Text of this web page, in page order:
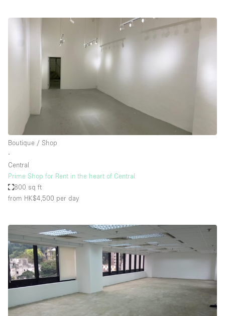
Boutique / Shop
∙
Central
Prime Shop for Rent in the heart of Central
800 sq ft
from HK$4,500 per day